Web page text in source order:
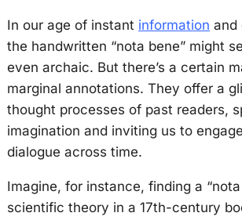
In our age of instant information and
the handwritten “nota bene” might
even archaic. But there’s a certain
marginal annotations. They offer a
thought processes of past readers,
imagination and inviting us to
dialogue across time.
Imagine, for instance, finding a
scientific theory in a 17th-century